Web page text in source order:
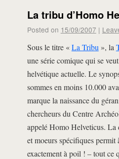
La tribu d’Homo
Posted on 15/09/2007 |
Sous le titre «La Tribu », la
une série comique qui se
helvétique actuelle. Le
sommes en moins 10.000
marque la naissance du
chercheurs du Centre
appelé Homo Helveticus. La
et moeurs spécifiques permit
exactement à poil ! – tout ce